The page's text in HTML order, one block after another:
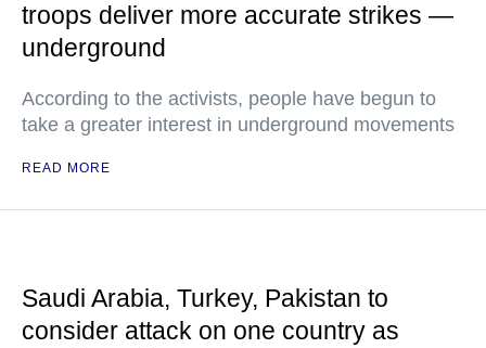
troops deliver more accurate strikes —
underground
According to the activists, people have begun to
take a greater interest in underground movements
READ MORE
Saudi Arabia, Turkey, Pakistan to
consider attack on one country as